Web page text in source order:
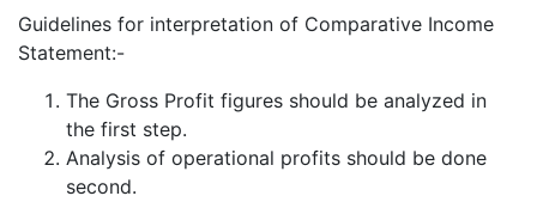
Guidelines for interpretation of Comparative Income
Statement:-
The Gross Profit figures should be analyzed in
the first step.
Analysis of operational profits should be done
second.